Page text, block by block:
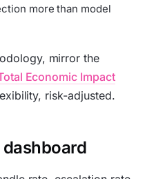
more than model
mirror the
Economic Impact
risk-adjusted.